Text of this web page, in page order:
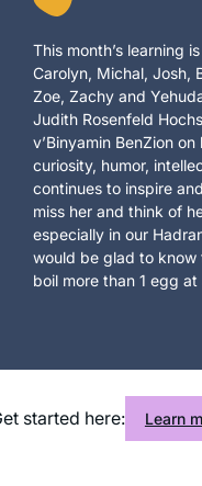
This month’s learning
Carolyn, Michal, Josh,
Zoe, Zachy and
Judith Rosenfeld
v’Binyamin BenZion
curiosity, humor,
continues to inspire
miss her and think of
especially in our
would be glad to know
boil more than 1 egg at
started here: Learn